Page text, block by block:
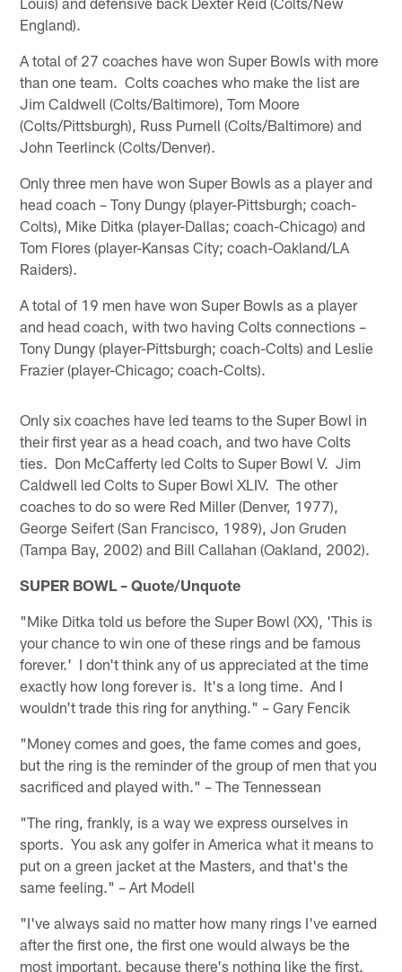
England).
A total of 27 coaches have won Super Bowls with more
than one team. Colts coaches who make the list are
Jim Caldwell (Colts/Baltimore), Tom Moore
(Colts/Pittsburgh), Russ Purnell (Colts/Baltimore) and
John Teerlinck (Colts/Denver).
Only three men have won Super Bowls as a player and
head coach – Tony Dungy (player-Pittsburgh; coach-
Colts), Mike Ditka (player-Dallas; coach-Chicago) and
Tom Flores (player-Kansas City; coach-Oakland/LA
Raiders).
A total of 19 men have won Super Bowls as a player
and head coach, with two having Colts connections –
Tony Dungy (player-Pittsburgh; coach-Colts) and Leslie
Frazier (player-Chicago; coach-Colts).
Only six coaches have led teams to the Super Bowl in
their first year as a head coach, and two have Colts
ties. Don McCafferty led Colts to Super Bowl V. Jim
Caldwell led Colts to Super Bowl XLIV. The other
coaches to do so were Red Miller (Denver, 1977),
George Seifert (San Francisco, 1989), Jon Gruden
(Tampa Bay, 2002) and Bill Callahan (Oakland, 2002).
SUPER BOWL – Quote/Unquote
"Mike Ditka told us before the Super Bowl (XX), 'This is
your chance to win one of these rings and be famous
forever.' I don't think any of us appreciated at the time
exactly how long forever is. It's a long time. And I
wouldn't trade this ring for anything." – Gary Fencik
"Money comes and goes, the fame comes and goes,
but the ring is the reminder of the group of men that you
sacrificed and played with." – The Tennessean
"The ring, frankly, is a way we express ourselves in
sports. You ask any golfer in America what it means to
put on a green jacket at the Masters, and that's the
same feeling." – Art Modell
"I've always said no matter how many rings I've earned
after the first one, the first one would always be the
most important, because there's nothing like the first.